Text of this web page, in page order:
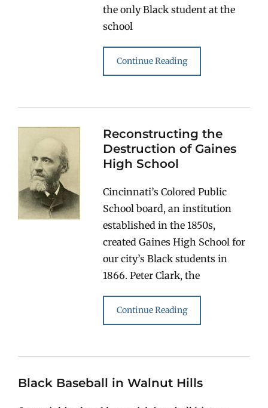
the only Black student at the
school
Continue Reading
Reconstructing the
Destruction of Gaines
High School
Cincinnati’s Colored Public
School board, an institution
established in the 1850s,
created Gaines High School for
our city’s Black students in
1866. Peter Clark, the
Continue Reading
Black Baseball in Walnut Hills